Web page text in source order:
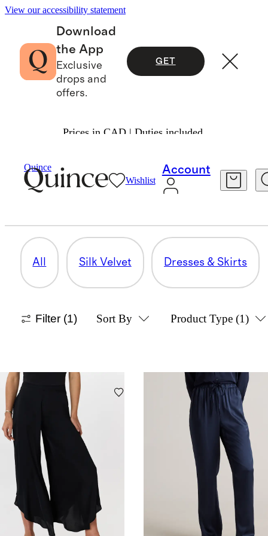
View our accessibility statement
Download
the App
Exclusive
drops and
offers.
GET
Prices in CAD | Duties included.
Quince
Wishlist
Account
Silk Velvet
PANTS
All Silk Velvet Dresses & Skirts
Filter (1) Sort By Product Type (1)